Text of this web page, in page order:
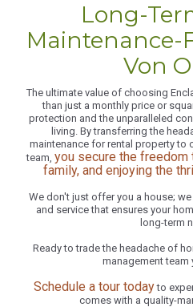
Long-
Maintenance-
Von
The ultimate value of choosing
than just a monthly price or
protection and the unparalleled
living. By transferring the
maintenance for rental property to
team, you secure the
family, and enjoying the
We don't just offer you a house;
and service that ensures your
long-term
Ready to trade the headache of
management team
Schedule a tour todayto
comes with a quality-